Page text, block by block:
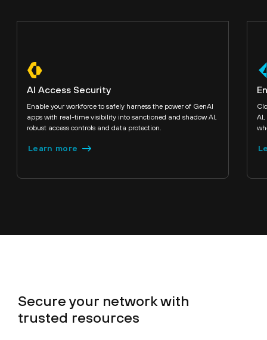
AI Access Security
Enable your workforce to safely harness the power of GenAI
apps with real-time visibility into sanctioned and shadow AI,
robust access controls and data protection.
Learn more
AI,
Secure your network with
trusted resources